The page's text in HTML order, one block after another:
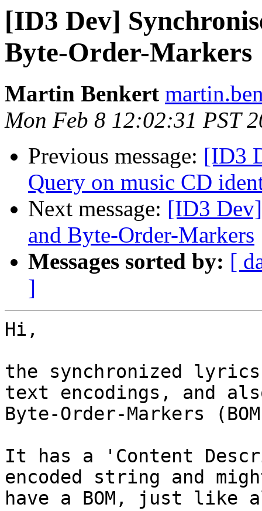
[ID3 Dev]
Byte-Order-Markers
Martin Benkert
Mon Feb 8 12:02:31 PST
Previous message: [ID3
Query on music CD
Next message: [ID3
and Byte-Order-Markers
Messages sorted by: [
]
Hi,
the synchronized lyrics
text encodings, and
Byte-Order-Markers
It has a 'Content
encoded string and
have a BOM, just like